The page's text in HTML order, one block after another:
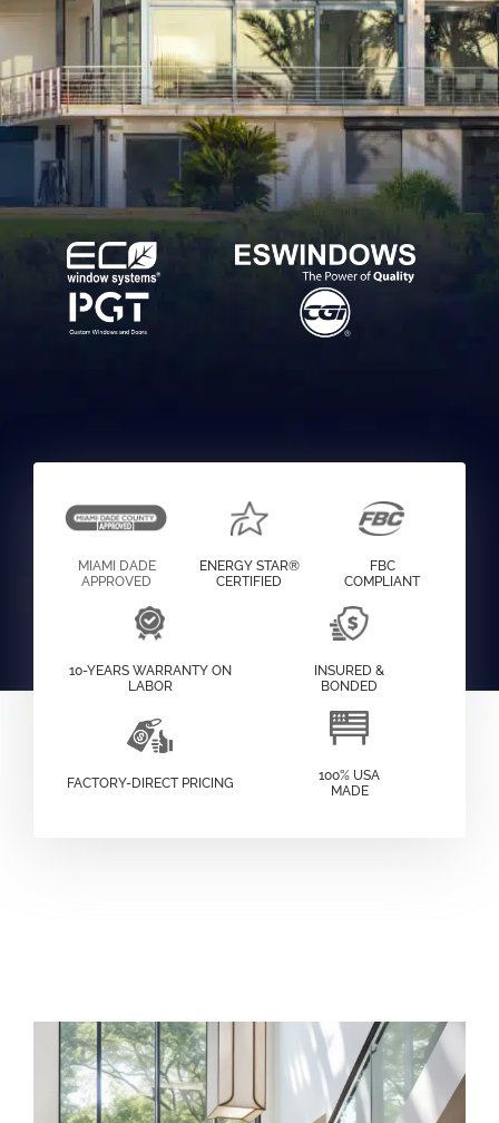
MIAMI DADE
APPROVED
ENERGY STAR®
CERTIFIED
FBC
COMPLIANT
10-YEARS WARRANTY ON
LABOR
INSURED &
BONDED
FACTORY-DIRECT PRICING
100% USA
MADE